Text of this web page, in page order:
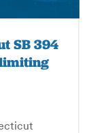
SB 394